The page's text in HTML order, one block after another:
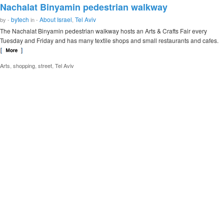
Nachalat Binyamin pedestrian walkway
by - bytech in - About Israel Tel Aviv
The Nachalat Binyamin pedestrian walkway hosts an Arts & Crafts Fair every
Tuesday and Friday and has many textile shops and small restaurants and cafes.
Arts shopping street Tel Aviv